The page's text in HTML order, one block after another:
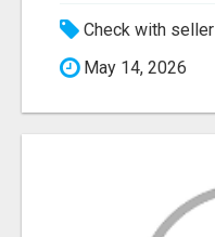
Check with seller
May 14, 2026